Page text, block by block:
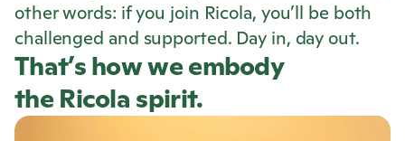
other words: if you join Ricola, you’ll be both
challenged and supported. Day in, day out.
That’s how we embody
the Ricola spirit.